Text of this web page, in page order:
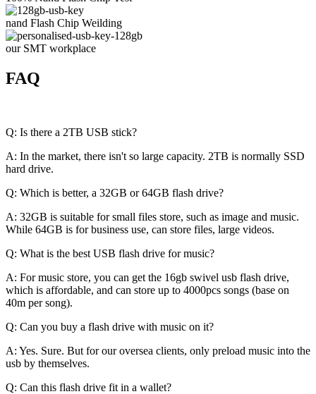
nand Flash Chip Weilding
our SMT workplace
FAQ
Q: Is there a 2TB USB stick?
A: In the market, there isn't so large capacity. 2TB is normally SSD
hard drive.
Q: Which is better, a 32GB or 64GB flash drive?
A: 32GB is suitable for small files store, such as image and music.
While 64GB is for business use, can store files, large videos.
Q: What is the best USB flash drive for music?
A: For music store, you can get the 16gb swivel usb flash drive,
which is affordable, and can store up to 4000pcs songs (base on
40m per song).
Q: Can you buy a flash drive with music on it?
A: Yes. Sure. But for our oversea clients, only preload music into the
usb by themselves.
Q: Can this flash drive fit in a wallet?